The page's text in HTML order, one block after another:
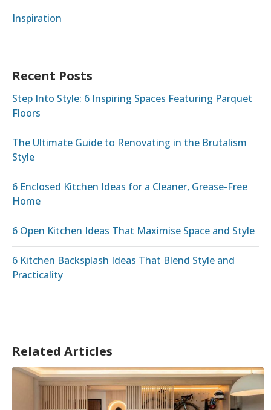
Inspiration
Recent Posts
Step Into Style: 6 Inspiring Spaces Featuring Parquet
Floors
The Ultimate Guide to Renovating in the Brutalism
Style
6 Enclosed Kitchen Ideas for a Cleaner, Grease-Free
Home
6 Open Kitchen Ideas That Maximise Space and Style
6 Kitchen Backsplash Ideas That Blend Style and
Practicality
Related Articles